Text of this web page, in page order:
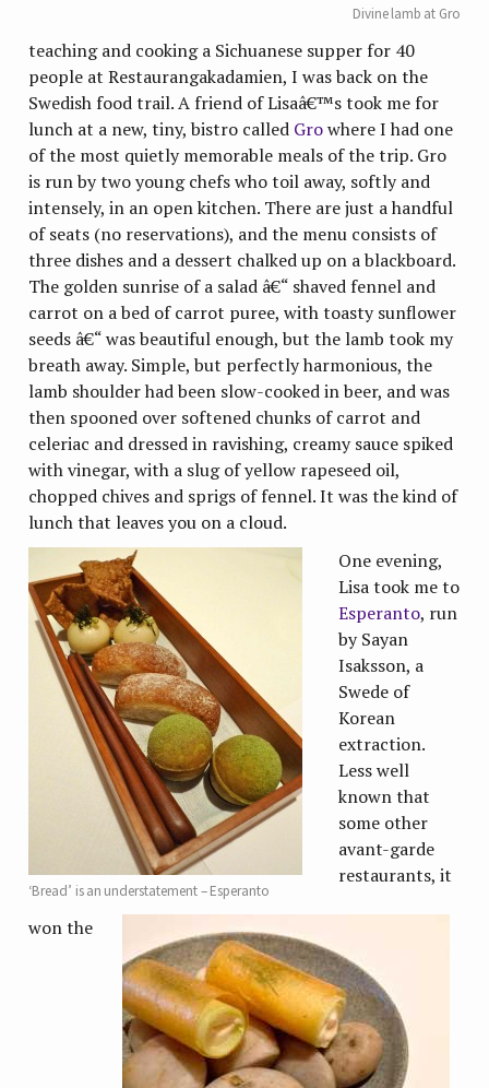
Divine lamb at Gro
teaching and cooking a Sichuanese supper for 40
people at Restaurangakadamien, I was back on the
Swedish food trail. A friend of Lisaâ€™s took me for
lunch at a new, tiny, bistro called Growhere I had one
of the most quietly memorable meals of the trip. Gro
is run by two young chefs who toil away, softly and
intensely, in an open kitchen. There are just a handful
of seats (no reservations), and the menu consists of
three dishes and a dessert chalked up on a blackboard.
The golden sunrise of a salad â€“ shaved fennel and
carrot on a bed of carrot puree, with toasty sunflower
seeds â€“ was beautiful enough, but the lamb took my
breath away. Simple, but perfectly harmonious, the
lamb shoulder had been slow-cooked in beer, and was
then spooned over softened chunks of carrot and
celeriac and dressed in ravishing, creamy sauce spiked
with vinegar, with a slug of yellow rapeseed oil,
chopped chives and sprigs of fennel. It was the kind of
lunch that leaves you on a cloud.
‘Bread’ is an understatement – Esperanto
One evening,
Lisa took me to
Esperanto, run
by Sayan
Isaksson, a
Swede of
Korean
extraction.
Less well
known that
some other
avant-garde
restaurants, it
won the